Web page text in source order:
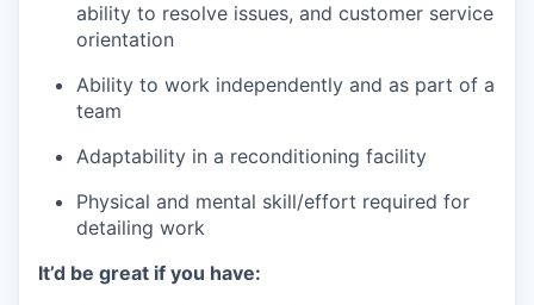
ability to resolve issues, and customer service
orientation
Ability to work independently and as part of a
team
Adaptability in a reconditioning facility
Physical and mental skill/effort required for
detailing work
It’d be great if you have: